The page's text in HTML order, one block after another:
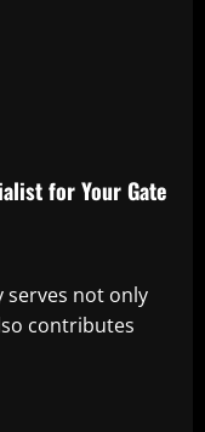
for Your Gate
serves not only
contributes